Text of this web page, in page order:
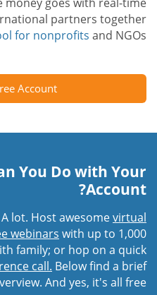
partners together
for nonprofits and NGOs.
Account
You Do with Your
Account?
lot. Host awesomevirtual
webinars with up to 1,000
family; or hop on a quick
call. Below find a brief
And yes, it's all free.